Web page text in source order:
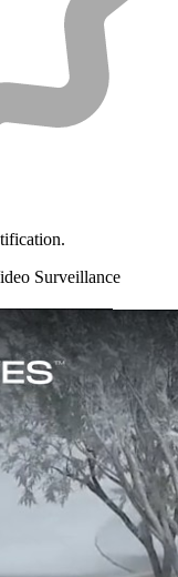
Surveillance